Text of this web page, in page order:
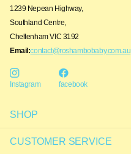
SHOP
CUSTOMER SERVICE
1239 Nepean Highway,
Southland Centre,
Cheltenham VIC 3192
Email:contact@roshambobaby.com.au
Instagram facebook